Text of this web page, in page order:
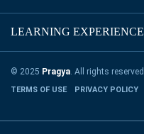
LEARNING EXPERIENCE
© 2025 Pragya. All rights reserved
TERMS OF USE PRIVACY POLICY